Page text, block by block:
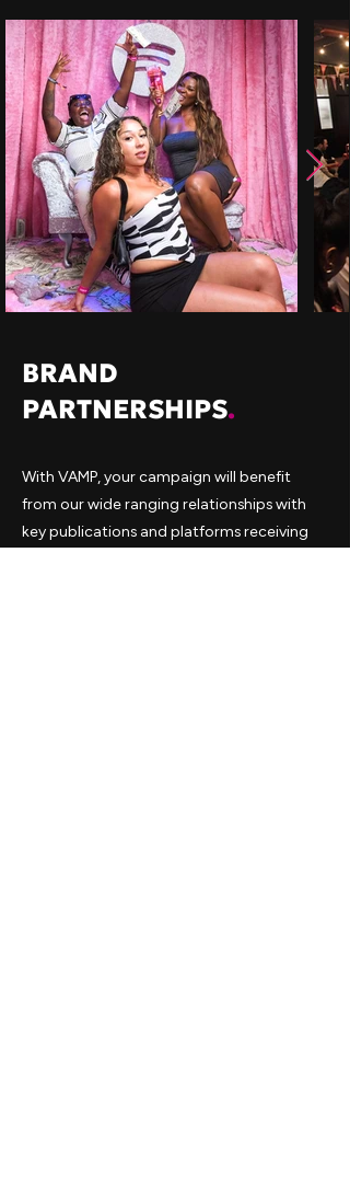
BRAND
PARTNERSHIPS.
With VAMP, your campaign will benefit
from our wide ranging relationships with
key publications and platforms receiving